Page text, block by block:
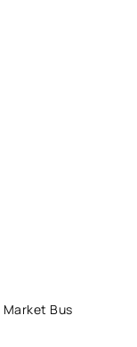
Bus